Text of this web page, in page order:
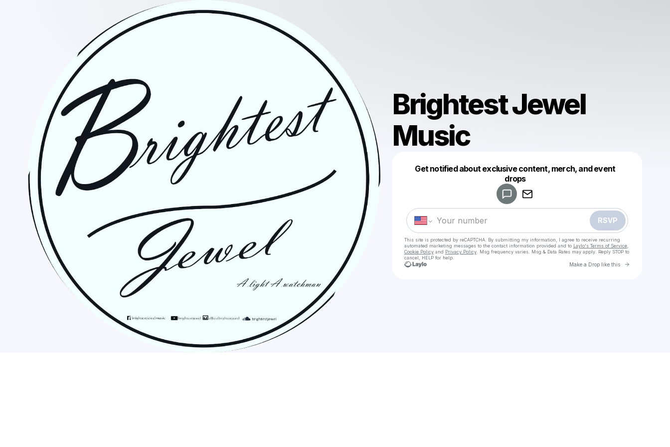
Brightest Jewel
Music
Get notified about exclusive content, merch, and event
drops
RSVP
This site is protected by reCAPTCHA. By submitting my information, I agree to receive recurring
automated marketing messages to the contact information provided and to Laylo's Terms of Service,
Cookie Policyand Privacy Policy. Msg frequency varies. Msg & Data Rates may apply. Reply STOP to
cancel, HELP for help.
Make a Drop like this Go to
Make a drop like this
Powered by